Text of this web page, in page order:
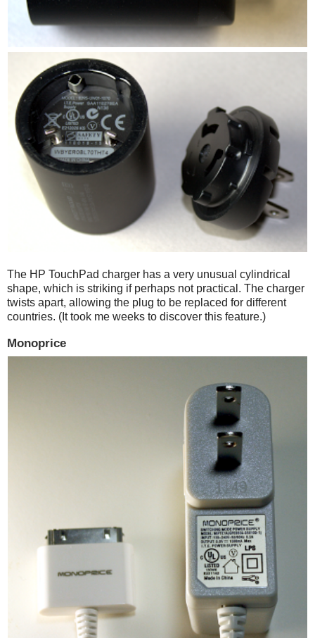
The HP TouchPad charger has a very unusual cylindrical
shape, which is striking if perhaps not practical. The charger
twists apart, allowing the plug to be replaced for different
countries. (It took me weeks to discover this feature.)
Monoprice